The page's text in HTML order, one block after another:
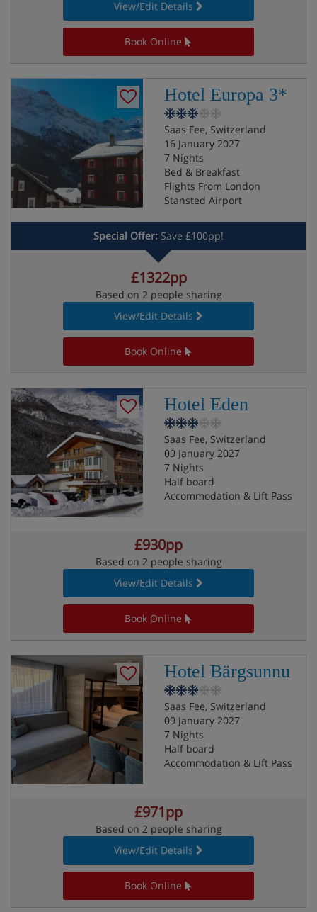
View/Edit Details
Book Online
Hotel Europa 3*
Saas Fee, Switzerland
16 January 2027
7 Nights
Bed & Breakfast
Flights From London
Stansted Airport
Special Offer: Save £100pp!
£1322pp
Based on 2 people sharing
View/Edit Details
Book Online
Hotel Eden
Saas Fee, Switzerland
09 January 2027
7 Nights
Half board
Accommodation & Lift Pass
£930pp
Based on 2 people sharing
View/Edit Details
Book Online
Hotel Bärgsunnu
Saas Fee, Switzerland
09 January 2027
7 Nights
Half board
Accommodation & Lift Pass
£971pp
Based on 2 people sharing
View/Edit Details
Book Online